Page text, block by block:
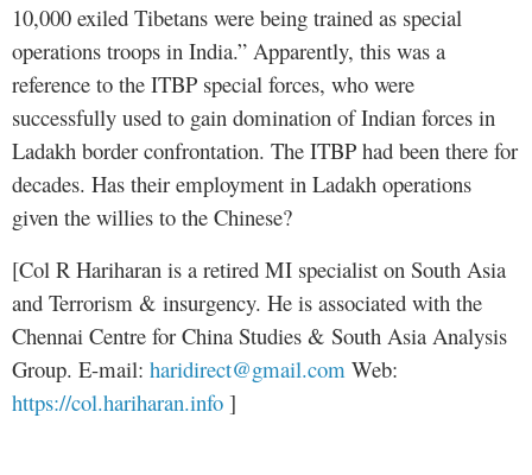
10,000 exiled Tibetans were being trained as special
operations troops in India.” Apparently, this was a
reference to the ITBP special forces, who were
successfully used to gain domination of Indian forces in
Ladakh border confrontation. The ITBP had been there for
decades. Has their employment in Ladakh operations
given the willies to the Chinese?
[Col R Hariharan is a retired MI specialist on South Asia
and Terrorism & insurgency. He is associated with the
Chennai Centre for China Studies & South Asia Analysis
Group. E-mail: haridirect@gmail.com Web:
https://col.hariharan.info ]